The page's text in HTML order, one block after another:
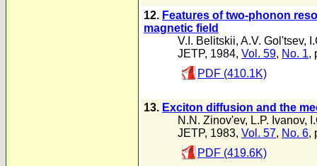
12. Features of two-phonon
magnetic field
V.I. Belitskii, A.V. Gol'tsev,
JETP, 1984, Vol. 59, No. 1,
PDF (410.1K)
13. Exciton diffusion and the
N.N. Zinov'ev, L.P. Ivanov,
JETP, 1983, Vol. 57, No. 6,
PDF (419.6K)